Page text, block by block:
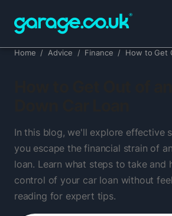
Home / Advice / Finance / How to Get
In this blog, we'll explore effective
you escape the financial strain of
loan. Learn what steps to take and
control of your car loan without
reading for expert tips.